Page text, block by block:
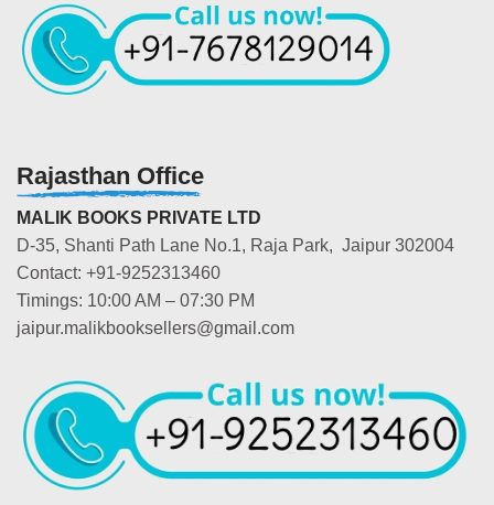
Rajasthan Office
MALIK BOOKS PRIVATE LTD
D-35, Shanti Path Lane No.1, Raja Park, Jaipur 302004
Contact: +91-9252313460
Timings: 10:00 AM – 07:30 PM
jaipur.malikbooksellers@gmail.com